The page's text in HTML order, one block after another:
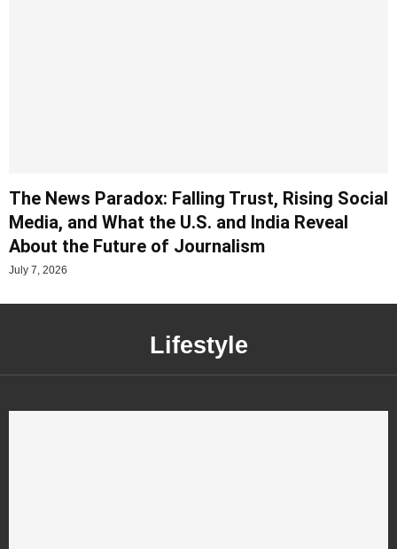
The News Paradox: Falling Trust, Rising Social
Media, and What the U.S. and India Reveal
About the Future of Journalism
July 7, 2026
Lifestyle